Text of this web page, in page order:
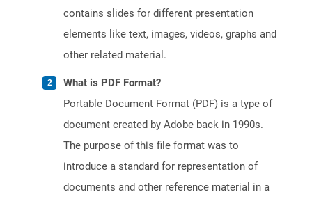
contains slides for different presentation
elements like text, images, videos, graphs and
other related material.
What is PDF Format?
Portable Document Format (PDF) is a type of
document created by Adobe back in 1990s.
The purpose of this file format was to
introduce a standard for representation of
documents and other reference material in a